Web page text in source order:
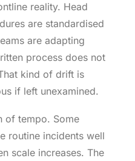
reality. Head
are standardised
are adapting
process does not
kind of drift is
if left unexamined.
of tempo. Some
routine incidents well
scale increases. The